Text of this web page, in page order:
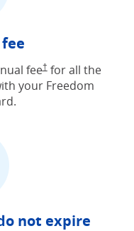
fee†for all the
your Freedom
not expire